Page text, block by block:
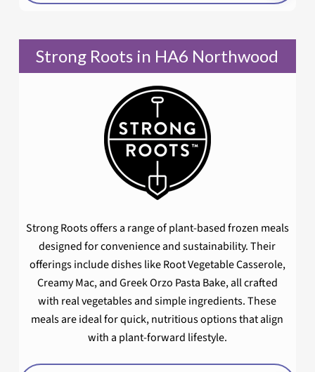
Strong Roots in HA6 Northwood
Strong Roots offers a range of plant-based frozen meals
designed for convenience and sustainability. Their
offerings include dishes like Root Vegetable Casserole,
Creamy Mac, and Greek Orzo Pasta Bake, all crafted
with real vegetables and simple ingredients. These
meals are ideal for quick, nutritious options that align
with a plant-forward lifestyle.